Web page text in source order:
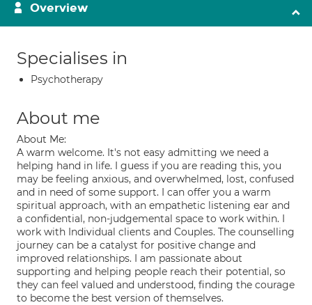
Overview
Specialises in
Psychotherapy
About me
About Me:
A warm welcome. It's not easy admitting we need a
helping hand in life. I guess if you are reading this, you
may be feeling anxious, and overwhelmed, lost, confused
and in need of some support. I can offer you a warm
spiritual approach, with an empathetic listening ear and
a confidential, non-judgemental space to work within. I
work with Individual clients and Couples. The counselling
journey can be a catalyst for positive change and
improved relationships. I am passionate about
supporting and helping people reach their potential, so
they can feel valued and understood, finding the courage
to become the best version of themselves.